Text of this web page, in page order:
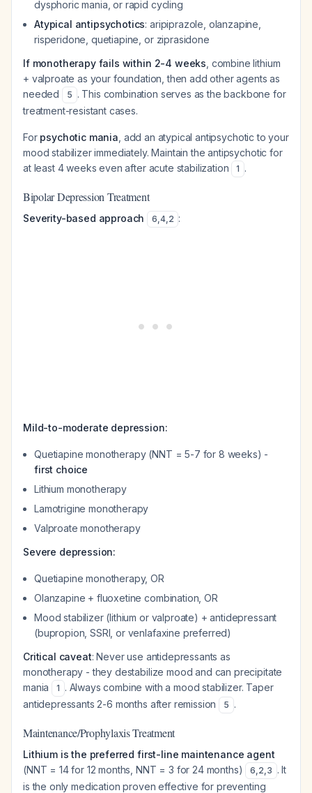
dysphoric mania, or rapid cycling
Atypical antipsychotics: aripiprazole, olanzapine,
risperidone, quetiapine, or ziprasidone
If monotherapy fails within 2-4 weeks , combine lithium
+ valproate as your foundation, then add other agents as
needed
5 . This combination serves as the backbone for
treatment-resistant cases.
For psychotic mania , add an atypical antipsychotic to your
mood stabilizer immediately. Maintain the antipsychotic for
at least 4 weeks even after acute stabilization
1 .
Bipolar Depression Treatment
Severity-based approach 6,4,2 :
Mild-to-moderate depression:
Quetiapine monotherapy (NNT = 5-7 for 8 weeks) -
first choice
Lithium monotherapy
Lamotrigine monotherapy
Valproate monotherapy
Severe depression:
Quetiapine monotherapy, OR
Olanzapine + fluoxetine combination, OR
Mood stabilizer (lithium or valproate) + antidepressant
(bupropion, SSRI, or venlafaxine preferred)
Critical caveat: Never use antidepressants as
monotherapy - they destabilize mood and can precipitate
mania
1 . Always combine with a mood stabilizer. Taper
antidepressants 2-6 months after remission
5 .
Maintenance/Prophylaxis Treatment
Lithium is the preferred first-line maintenance agent
(NNT = 14 for 12 months, NNT = 3 for 24 months)
6,2,3 . It
is the only medication proven effective for preventing